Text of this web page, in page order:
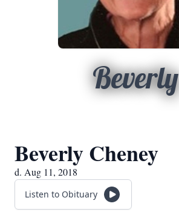
Beverly
Beverly Cheney
d. Aug 11, 2018
Listen to Obituary